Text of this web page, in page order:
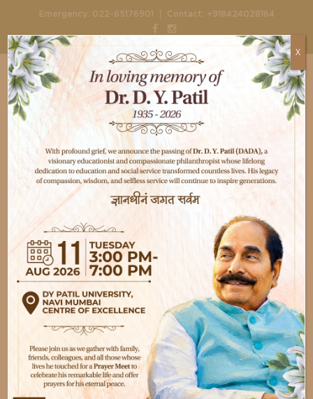
Emergency: 022-65176901 | Contact: +918424028164
Home Events Happiest Baby on the Block
Happiest Baby on the
Block
April 2016
13.00 - End
event@hospitalplus.com
Jl. Siloam No. 6, Lippo Karawaci,
Kec. Tangerang, Banten
X